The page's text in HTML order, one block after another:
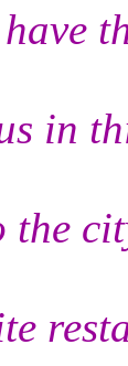
in
the